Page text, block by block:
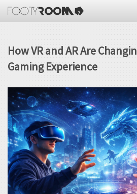
How VR and AR Are
Gaming Experience